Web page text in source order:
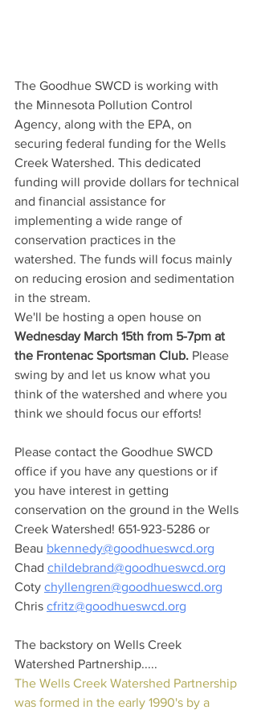
The Goodhue SWCD is working with
the Minnesota Pollution Control
Agency, along with the EPA, on
securing federal funding for the Wells
Creek Watershed. This dedicated
funding will provide dollars for technical
and financial assistance for
implementing a wide range of
conservation practices in the
watershed. The funds will focus mainly
on reducing erosion and sedimentation
in the stream.
We'll be hosting a open house on
Wednesday March 15th from 5-7pm at
the Frontenac Sportsman Club. Please
swing by and let us know what you
think of the watershed and where you
think we should focus our efforts!
Please contact the Goodhue SWCD
office if you have any questions or if
you have interest in getting
conservation on the ground in the Wells
Creek Watershed! 651-923-5286 or
Beau bkennedy@goodhueswcd.org
Chad childebrand@goodhueswcd.org
Coty chyllengren@goodhueswcd.org
Chris cfritz@goodhueswcd.org
The backstory on Wells Creek
Watershed Partnership.....
The Wells Creek Watershed Partnership
was formed in the early 1990's by a